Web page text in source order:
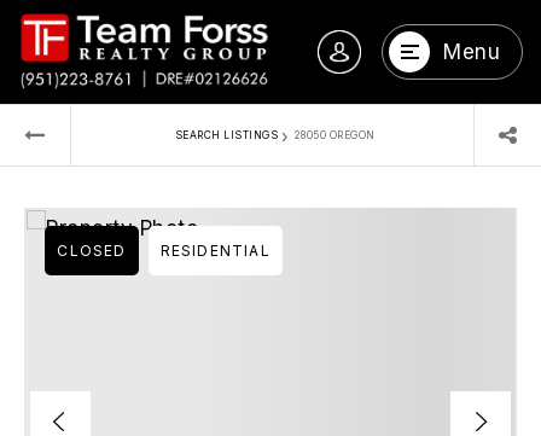
Menu
SEARCH LISTINGS › 28050 OREGON
CLOSED RESIDENTIAL